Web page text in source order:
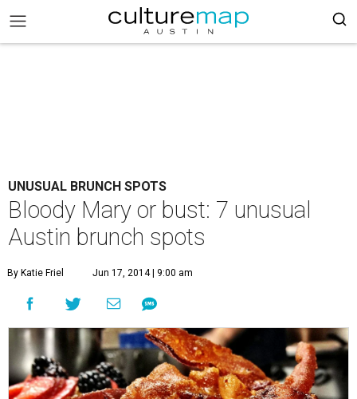
UNUSUAL BRUNCH SPOTS
Bloody Mary or bust: 7 unusual
Austin brunch spots
By Katie Friel Jun 17, 2014 | 9:00 am